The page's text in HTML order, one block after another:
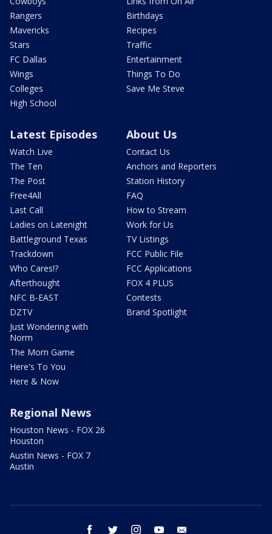
Rangers
Mavericks
Stars
FC Dallas
Wings
Colleges
High School
Birthdays
Recipes
Traffic
Entertainment
Things To Do
Save Me Steve
Latest Episodes
Watch Live
The Ten
The Post
Free4All
Last Call
Ladies on Latenight
Battleground Texas
Trackdown
Who Cares!?
Afterthought
NFC B-EAST
DZTV
Just Wondering with
Norm
The Mom Game
Here's To You
Here & Now
About Us
Contact Us
Anchors and Reporters
Station History
FAQ
How to Stream
Work for Us
TV Listings
FCC Public File
FCC Applications
FOX 4 PLUS
Contests
Brand Spotlight
Regional News
Houston News - FOX 26
Houston
Austin News - FOX 7
Austin
facebook twitter instagram youtube